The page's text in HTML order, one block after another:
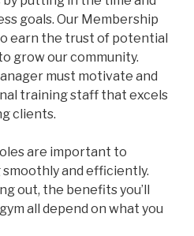
goals. Our Membership
earn the trust of potential
grow our community.
must motivate and
training staff that excels
clients.
are important to
and efficiently.
out, the benefits you’ll
all depend on what you